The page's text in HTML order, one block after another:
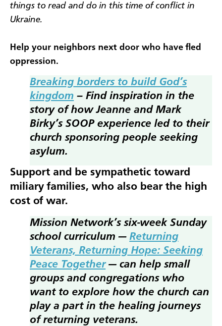
things to read and do in this time of conflict in
Ukraine.
Help your neighbors next door who have fled
oppression.
Breaking borders to build God’s
kingdom – Find inspiration in the
story of how Jeanne and Mark
Birky’s SOOP experience led to their
church sponsoring people seeking
asylum.
Support and be sympathetic toward
miliary families, who also bear the high
cost of war.
Mission Network’s six-week Sunday
school curriculum — Returning
Veterans, Returning Hope: Seeking
Peace Together— can help small
groups and congregations who
want to explore how the church can
play a part in the healing journeys
of returning veterans.